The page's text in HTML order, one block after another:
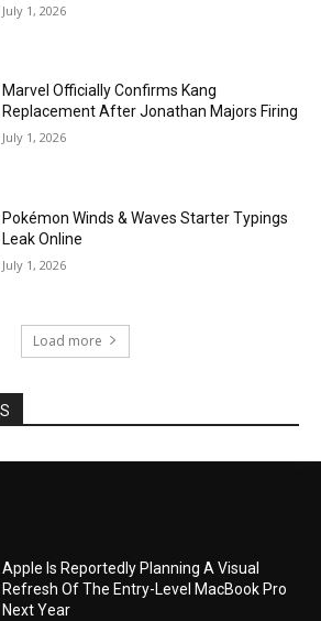
July 1, 2026
Marvel Officially Confirms Kang
Replacement After Jonathan Majors Firing
July 1, 2026
Pokémon Winds & Waves Starter Typings
Leak Online
July 1, 2026
Load more
Apple Is Reportedly Planning A Visual
Refresh Of The Entry-Level MacBook Pro
Next Year